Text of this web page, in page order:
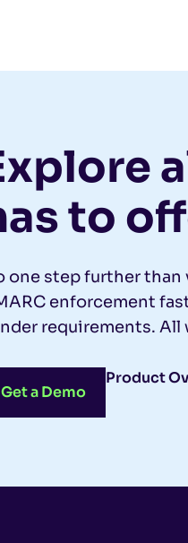
to
one step further
enforcement
requirements.
Get a Demo
Product